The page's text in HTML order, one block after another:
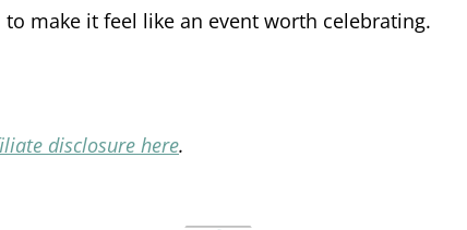
to make it feel like an event worth celebrating.
disclosure here.